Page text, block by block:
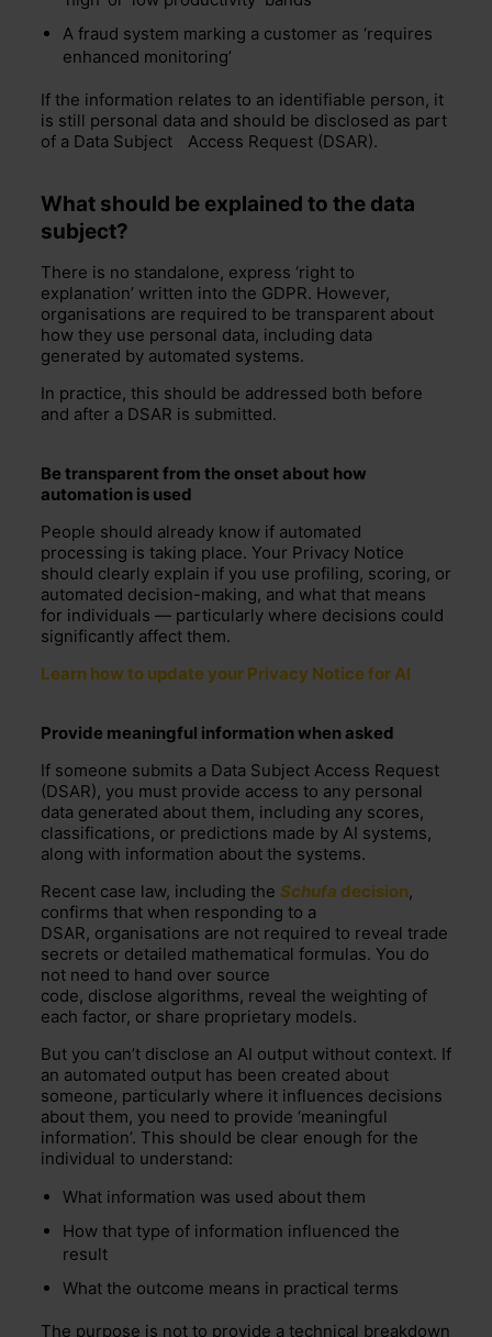
A fraud system marking a customer as ‘requires
enhanced monitoring’
If the information relates to an identifiable person, it
is still personal data and should be disclosed as part
of a Data Subject Access Request (DSAR).
What should be explained to the data
subject?
There is no standalone, express ‘right to
explanation’ written into the GDPR. However,
organisations are required to be transparent about
how they use personal data, including data
generated by automated systems.
In practice, this should be addressed both before
and after a DSAR is submitted.
Be transparent from the onset about how
automation is used
People should already know if automated
processing is taking place. Your Privacy Notice
should clearly explain if you use profiling, scoring, or
automated decision-making, and what that means
for individuals — particularly where decisions could
significantly affect them.
Learn how to update your Privacy Notice for AI
Provide meaningful information when asked
If someone submits a Data Subject Access Request
(DSAR), you must provide access to any personal
data generated about them, including any scores,
classifications, or predictions made by AI systems,
along with information about the systems.
Recent case law, including the Schufa decision,
confirms that when responding to a
DSAR, organisations are not required to reveal trade
secrets or detailed mathematical formulas. You do
not need to hand over source
code, disclose algorithms, reveal the weighting of
each factor, or share proprietary models.
But you can’t disclose an AI output without context. If
an automated output has been created about
someone, particularly where it influences decisions
about them, you need to provide ‘meaningful
information’. This should be clear enough for the
individual to understand:
What information was used about them
How that type of information influenced the
result
What the outcome means in practical terms
The purpose is not to provide a technical breakdown